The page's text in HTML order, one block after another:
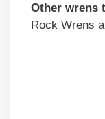
Other wrens
Rock Wrens